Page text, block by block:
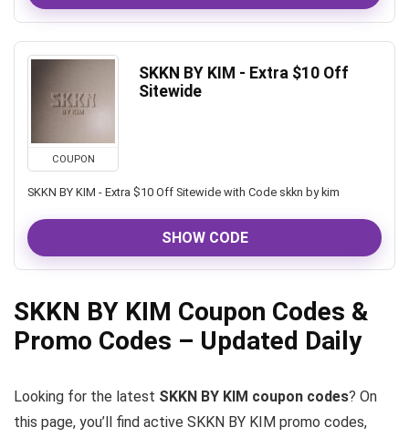
COUPON
SKKN BY KIM - Extra $10 Off
Sitewide
SKKN BY KIM - Extra $10 Off Sitewide with Code skkn by kim
SHOW CODE
SKKN BY KIM Coupon Codes &
Promo Codes – Updated Daily
Looking for the latest SKKN BY KIM coupon codes? On
this page, you’ll find active SKKN BY KIM promo codes,